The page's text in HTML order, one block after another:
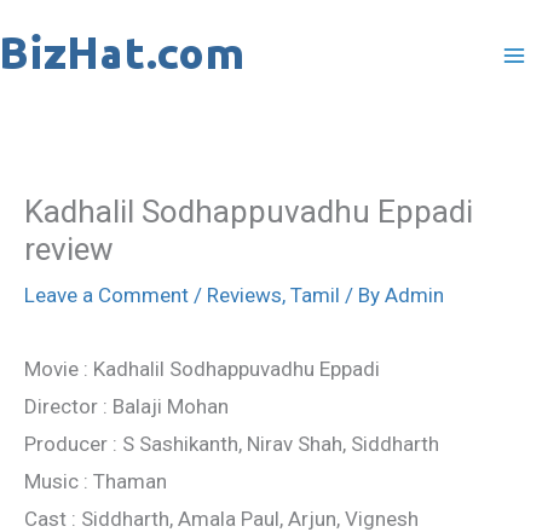
to
Kadhalil Sodhappuvadhu Eppadi
review
Leave a Comment / Reviews, Tamil / By Admin
Movie : Kadhalil Sodhappuvadhu Eppadi
Director : Balaji Mohan
Producer : S Sashikanth, Nirav Shah, Siddharth
Music : Thaman
Cast : Siddharth, Amala Paul, Arjun, Vignesh